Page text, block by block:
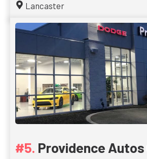
Lancaster
Providence Autos